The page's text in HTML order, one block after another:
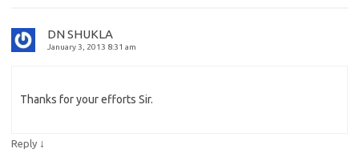
DN SHUKLA
January 3, 2013 8:31 am
Thanks for your efforts Sir.
Reply ↓